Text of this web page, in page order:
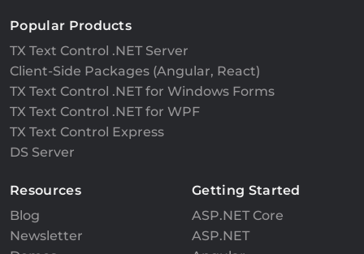
Popular Products
TX Text Control .NET Server
Client-Side Packages (Angular, React)
TX Text Control .NET for Windows Forms
TX Text Control .NET for WPF
TX Text Control Express
DS Server
Resources
Blog
Newsletter
Getting Started
ASP.NET Core
ASP.NET